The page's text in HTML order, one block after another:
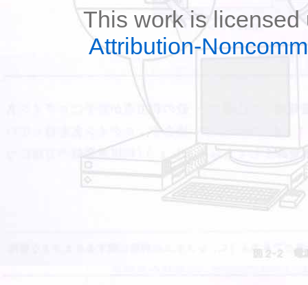
This work is
Attribution-